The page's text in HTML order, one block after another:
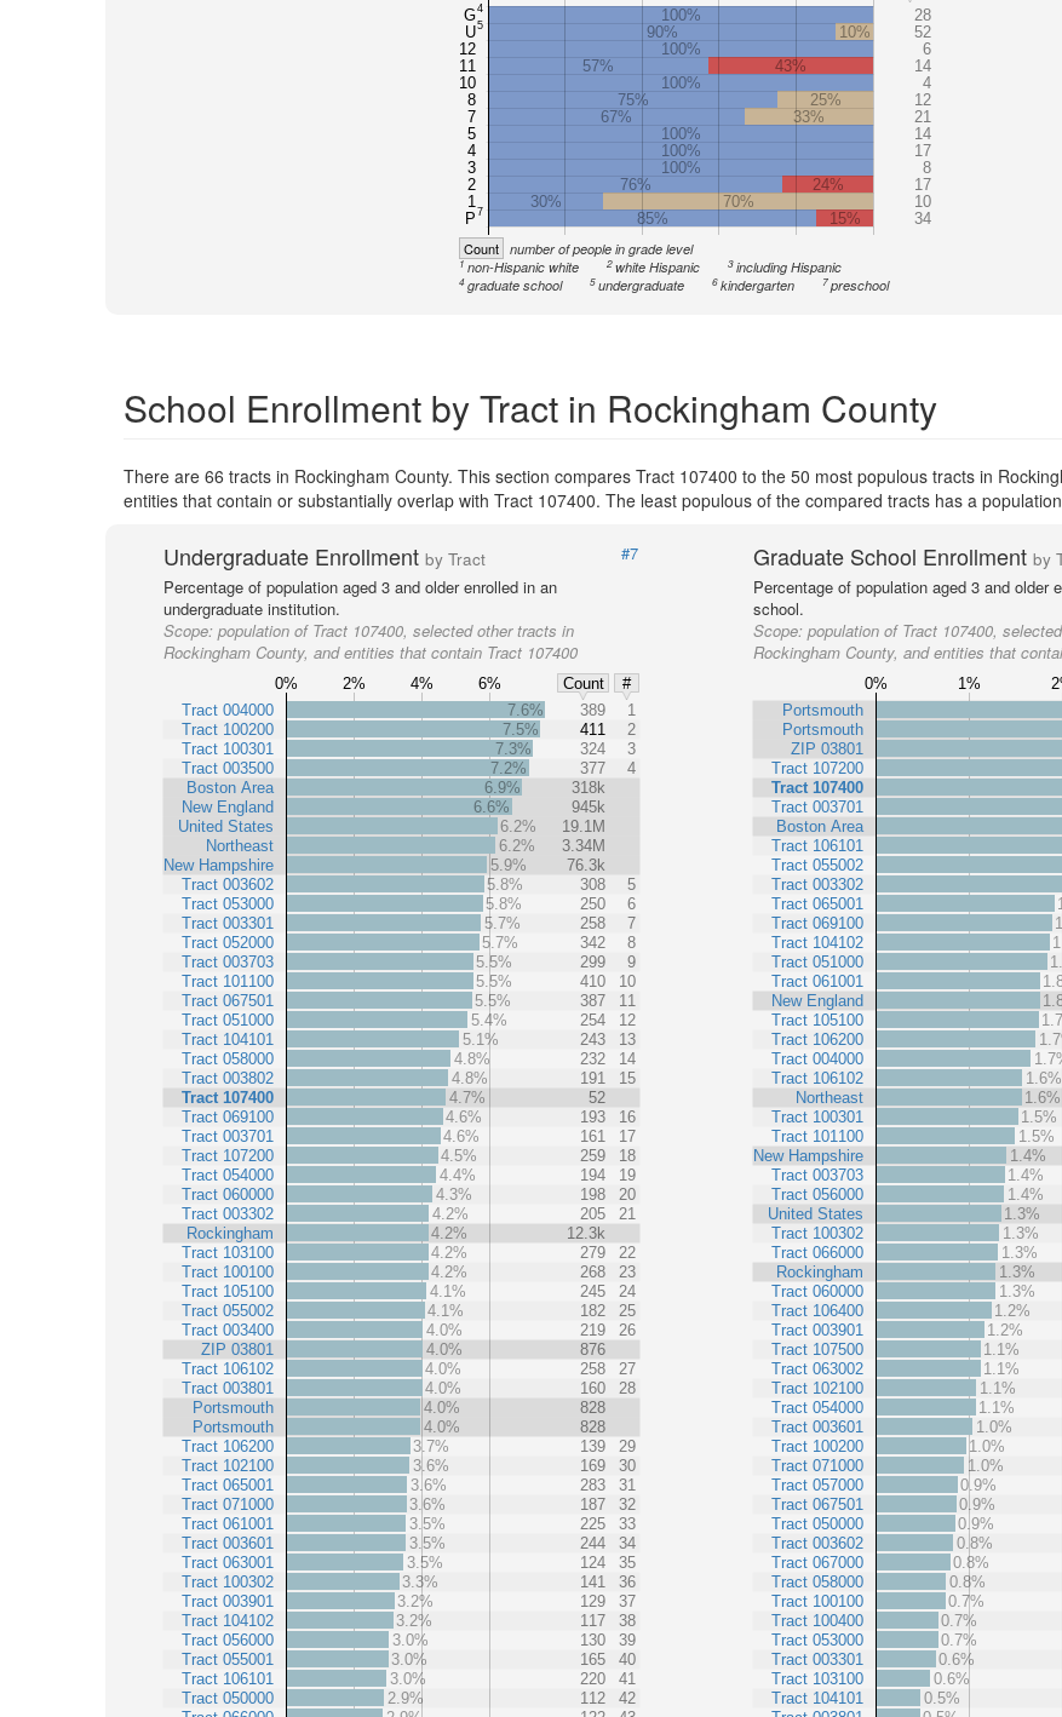
G4
U5
12
11
10
8
7
5
4
3
2
1
P7
100%
28
90%
10%
52
100%
6
57%
43%
14
100%
4
75%
25%
12
67%
33%
21
100%
14
100%
17
100%
8
76%
24%
17
30%
70%
10
85%
15% 34
Count number of people in grade level
1 non-Hispanic white 2 white Hispanic 3 including Hispanic
4 graduate school 5 undergraduate 6 kindergarten 7 preschool
School Enrollment by Tract in Rockingham County
There are 66 tracts in Rockingham County. This section compares Tract 107400 to the 50 most populous tracts in
entities that contain or substantially overlap with Tract 107400. The least populous of the compared tracts has a
Undergraduate Enrollment by Tract
#7
Percentage of population aged 3 and older enrolled in an
undergraduate institution.
Scope: population of Tract 107400, selected other tracts in
Rockingham County, and entities that contain Tract 107400
0% 2% 4% 6% Count
#
Tract 004000
Tract 100200
Tract 100301
Tract 003500
Boston Area
New England
United States
Northeast
New Hampshire
Tract 003602
Tract 053000
Tract 003301
Tract 052000
Tract 003703
Tract 101100
Tract 067501
Tract 051000
Tract 104101
Tract 058000
Tract 003802
Tract 107400
Tract 069100
Tract 003701
Tract 107200
Tract 054000
Tract 060000
Tract 003302
Rockingham
Tract 103100
Tract 100100
Tract 105100
Tract 055002
Tract 003400
ZIP 03801
Tract 106102
Tract 003801
Portsmouth
Portsmouth
Tract 106200
Tract 102100
Tract 065001
Tract 071000
Tract 061001
Tract 003601
Tract 063001
Tract 100302
Tract 003901
Tract 104102
Tract 056000
Tract 055001
Tract 106101
Tract 050000
7.6% 389
1
7.5%
411
2
7.3%
324
3
7.2%
377
4
6.9%
318k
6.6%
945k
6.2%
19.1M
6.2%
3.34M
5.9%
76.3k
5.8%
308
5
5.8%
250
6
5.7%
258
7
5.7%
342
8
5.5%
299
9
5.5%
410
10
5.5%
387
11
5.4%
254
12
5.1%
243
13
4.8%
232
14
4.8%
191
15
4.7%
52
4.6%
193
16
4.6%
161
17
4.5%
259
18
4.4%
194
19
4.3%
198
20
4.2%
205
21
4.2%
12.3k
4.2%
279
22
4.2%
268
23
4.1%
245
24
4.1%
182
25
4.0%
219
26
4.0%
876
4.0%
258
27
4.0%
160
28
4.0%
828
4.0%
828
3.7%
139
29
3.6%
169
30
3.6%
283
31
3.6%
187
32
3.5%
225
33
3.5%
244
34
3.5%
124
35
3.3%
141
36
3.2%
129
37
3.2%
117
38
3.0%
130
39
3.0%
165
40
3.0%
220
41
2.9%
112
42
Graduate School Enrollmentby
Percentage of population aged 3 and older
school.
Scope:population of Tract 107400,
Rockingham County, and entities that
0% 1%
Portsmouth
Portsmouth
ZIP 03801
Tract 107200
Tract 107400
Tract 003701
Boston Area
Tract 106101
Tract 055002
Tract 003302
Tract 065001
Tract 069100
Tract 104102
Tract 051000
Tract 061001
New England
Tract 105100
Tract 106200
Tract 004000
Tract 106102
Northeast
Tract 100301
Tract 101100
New Hampshire
Tract 003703
Tract 056000
United States
Tract 100302
Tract 066000
Rockingham
Tract 060000
Tract 106400
Tract 003901
Tract 107500
Tract 063002
Tract 102100
Tract 054000
Tract 003601
Tract 100200
Tract 071000
Tract 057000
Tract 067501
Tract 050000
Tract 003602
Tract 067000
Tract 058000
Tract 100100
Tract 100400
Tract 053000
Tract 003301
Tract 103100
Tract 104101
1.6%
1.6%
1.5%
1.5%
1.4%
1.4%
1.4%
1.3%
1.3%
1.3%
1.3%
1.3%
1.2%
1.2%
1.1%
1.1%
1.1%
1.1%
1.0%
1.0%
1.0%
0.9%
0.9%
0.9%
0.8%
0.8%
0.8%
0.7%
0.7%
0.7%
0.6%
0.6%
0.5%